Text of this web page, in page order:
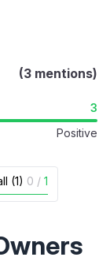
(3 mentions)
3
Positive
(1) 0 / 1